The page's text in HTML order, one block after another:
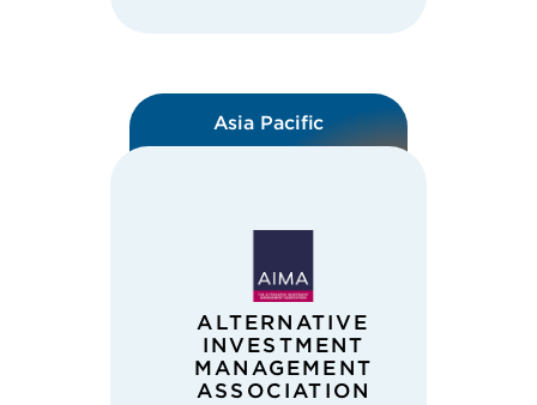
Asia Pacific
ALTERNATIVE
INVESTMENT
MANAGEMENT
ASSOCIATION